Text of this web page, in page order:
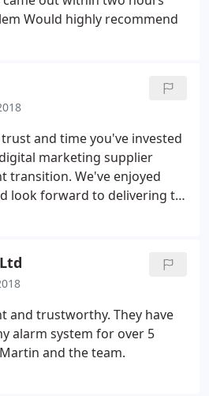
them highly enough!
Would highly recommend
trust and time you've invested
marketing supplier
transition. We've enjoyed
look forward to delivering to
and trustworthy. They have
alarm system for over 5
and the team.